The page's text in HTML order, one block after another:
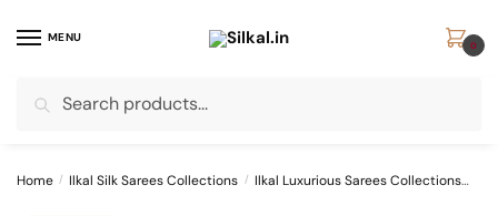
MENU
for:
0
Home / Ilkal Silk Sarees Collections / Ilkal Luxurious Sarees Collections